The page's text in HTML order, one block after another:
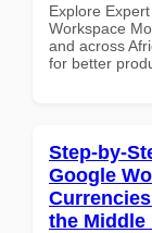
Explore
Workspace
and across
for better
Step-by-
Google
the Middle